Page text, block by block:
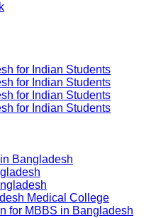
Bangladesh
Medical College
for MBBS in Bangladesh